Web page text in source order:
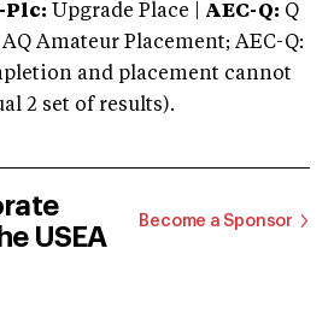
Plc: Upgrade Place | AEC-Q: Q
Amateur Placement; AEC-Q:
and placement cannot
2 set of results).
USEA
Become a Sponsor